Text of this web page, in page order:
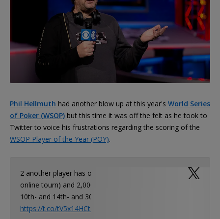
Phil Hellmuth had another blow up at this year's World Series
of Poker (WSOP) but this time it was off the felt as he took to
Twitter to voice his frustrations regarding the scoring of the
WSOP Player of the Year (POY).
2 another player has one Final Table (3rd in
online tourn) and 2,000 pts! Who cares about
10th- and 14th- and 300th…
https://t.co/tV5x14HCtL